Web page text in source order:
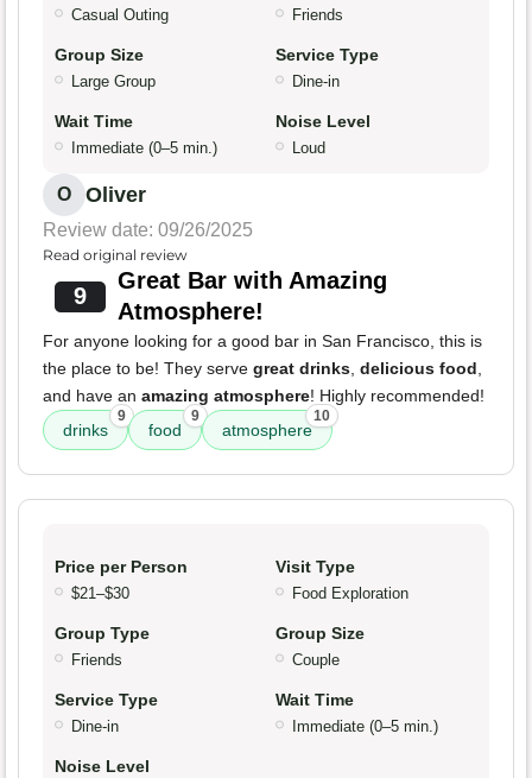
Casual Outing Friends
Group Size
Large Group
Service Type
Dine-in
Wait Time
Immediate (0–5 min.)
Noise Level
Loud
O Oliver
Review date: 09/26/2025
Read original review
9
Great Bar with Amazing
Atmosphere!
For anyone looking for a good bar in San Francisco, this is
the place to be! They serve great drinks delicious food
and have an amazing atmosphere! Highly recommended!
drinks
9
food
9
atmosphere
10
Price per Person
$21–$30
Visit Type
Food Exploration
Group Type
Friends
Group Size
Couple
Service Type
Dine-in
Wait Time
Immediate (0–5 min.)
Noise Level